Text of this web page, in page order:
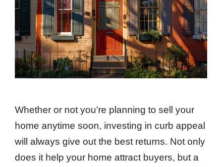
Whether or not you’re planning to sell your
home anytime soon, investing in curb appeal
will always give out the best returns. Not only
does it help your home attract buyers, but a